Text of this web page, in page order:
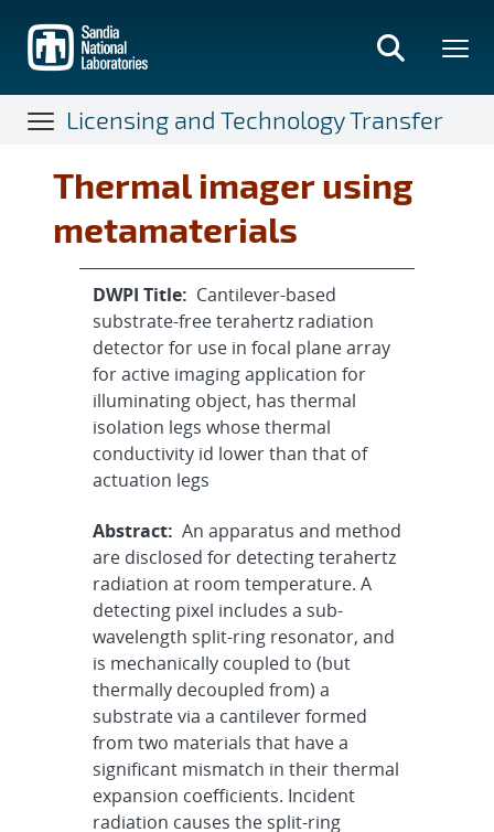
main
content
Licensing and Technology Transfer
Thermal imager using
metamaterials
DWPI Title: Cantilever-based
substrate-free terahertz radiation
detector for use in focal plane array
for active imaging application for
illuminating object, has thermal
isolation legs whose thermal
conductivity id lower than that of
actuation legs
Abstract: An apparatus and method
are disclosed for detecting terahertz
radiation at room temperature. A
detecting pixel includes a sub-
wavelength split-ring resonator, and
is mechanically coupled to (but
thermally decoupled from) a
substrate via a cantilever formed
from two materials that have a
significant mismatch in their thermal
expansion coefficients. Incident
radiation causes the split-ring